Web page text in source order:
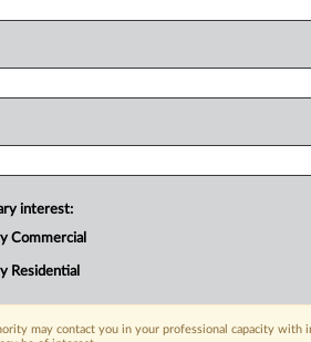
interest:
Commercial
Residential
may contact you in your professional capacity